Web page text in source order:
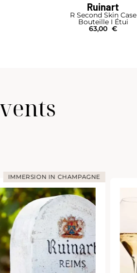
Ruinart
R Second Skin Case
Bouteille I Étui
63,00 €
IMMERSION IN CHAMPAGNE